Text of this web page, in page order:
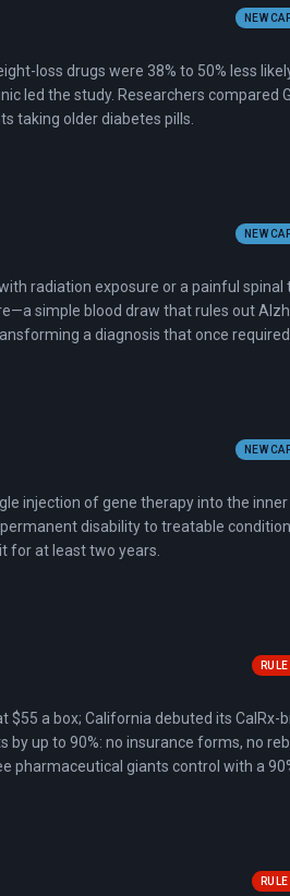
NEW
loss drugs were 38% to 50% less
led the study. Researchers compared
taking older diabetes pills.
NEW
radiation exposure or a painful spinal
simple blood draw that rules out
a diagnosis that once required
NEW
injection of gene therapy into the
disability to treatable
for at least two years.
$55 a box; California debuted its CalRx-
up to 90%: no insurance forms, no
pharmaceutical giants control with a